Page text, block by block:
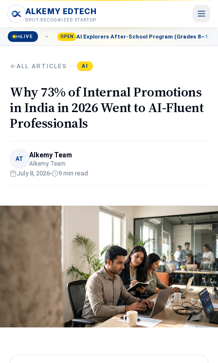
ALKEMY EDTECH
DPIIT-RECOGNIZED STARTUP
ALKEMY EDTECH
Courses POPULAR
AI, Marketing, Data & more
Events
Blog
Career insights & guides
Resources
About
Our mission & team
HireScore Spotlight
Apply Now
Next cohort opens soon · Limited seats
Call WhatsApp
LIVE
OPEN AI Explorers After-School Program (Grades 8–12) — Enroll now
ALL ARTICLES AI
Why 73% of Internal Promotions
in India in 2026 Went to AI-Fluent
Professionals
AT Alkemy Team
Alkemy Team
July 8, 2026 9 min read